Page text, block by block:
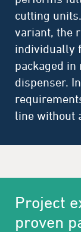
cutting
variant, the
individually
packaged
dispenser.
line without
Project
proven